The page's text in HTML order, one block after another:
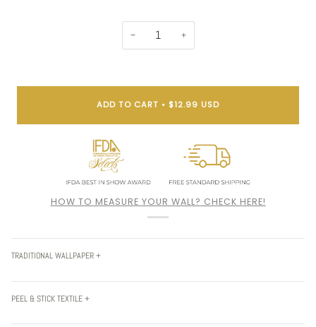
− +
ADD TO CART • $12.99 USD
HOW TO MEASURE YOUR WALL? CHECK HERE!
TRADITIONAL WALLPAPER +
PEEL & STICK TEXTILE +